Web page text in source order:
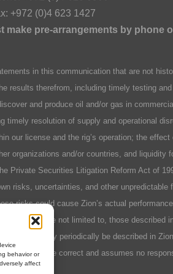
behavior or
affect
+972 (0)4 623 1427
make pre-arrangements by phone
in this communication that are not
results therefrom, including timely testing
and produce oil and/or gas in
timely resolution of supply and operational
our license and the rig’s operation; the
organizations and/or countries, and liquidity
Private Securities Litigation Reform Act of
risks, uncertainties, and other
risks could cause Zion’s actual
but are not limited to, those described
factors as may periodically be described in
prove to be correct and assumes no